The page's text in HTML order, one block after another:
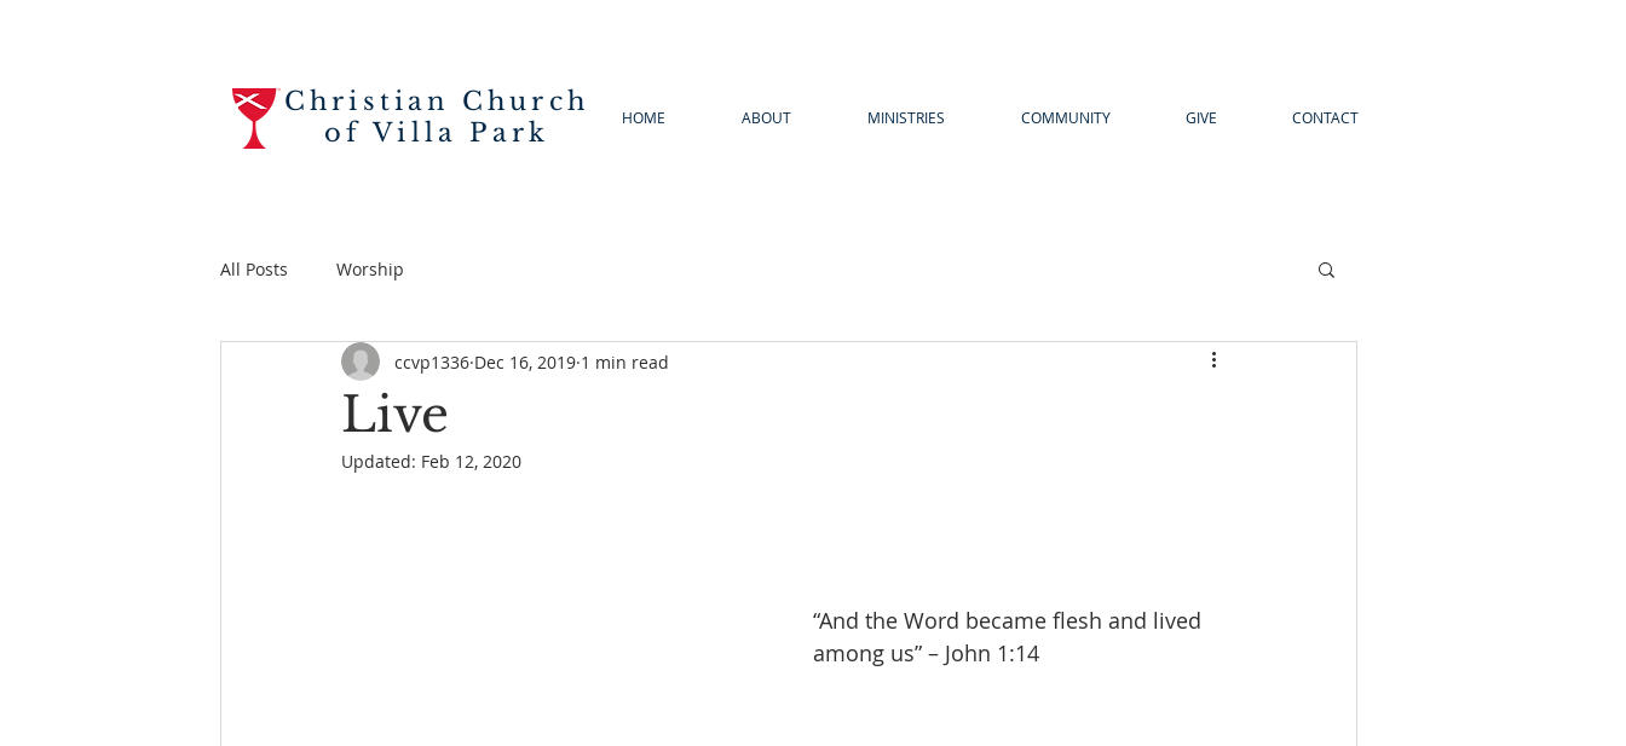
Christian Church
of Villa Park
HOME ABOUT MINISTRIES COMMUNITY GIVE CONTACT
All Posts Worship
Live
ccvp1336 Dec 16, 2019 1 min read
Updated: Feb 12, 2020
“And the Word became flesh and lived
among us” – John 1:14